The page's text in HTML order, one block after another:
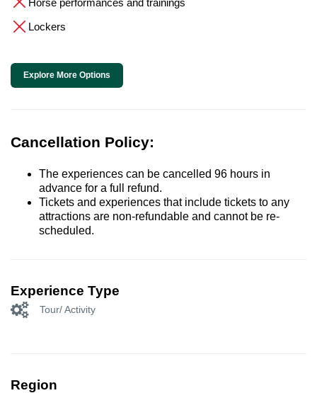
Lockers
Explore More Options
Cancellation Policy:
The experiences can be cancelled 96 hours in
advance for a full refund.
Tickets and experiences that include tickets to any
attractions are non-refundable and cannot be re-
scheduled.
Experience Type
Tour/ Activity
Region